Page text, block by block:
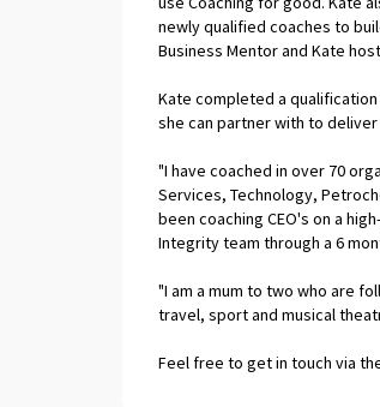
newly qualified coaches to
Business Mentor and Kate
Kate completed a
she can partner with to
"I have coached in over 70
Services, Technology,
been coaching CEO's on a
Integrity team through a 6
"I am a mum to two who are
travel, sport and musical
Feel free to get in touch via